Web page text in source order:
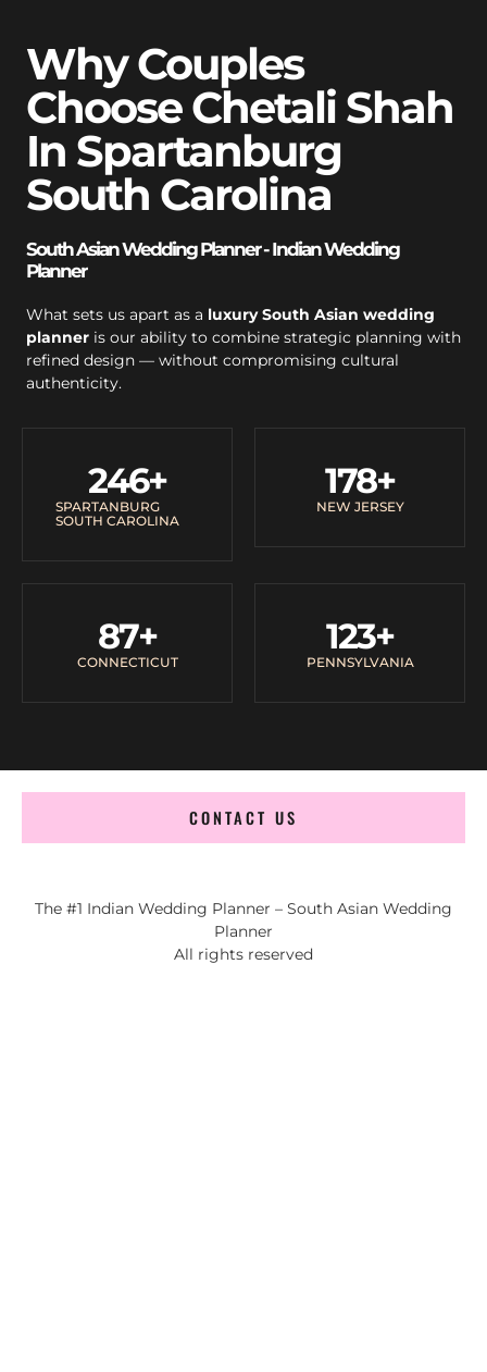
Why Couples
Choose Chetali Shah
In Spartanburg
South Carolina
South Asian Wedding Planner - Indian Wedding
Planner
What sets us apart as a luxury South Asian wedding
planner is our ability to combine strategic planning with
refined design — without compromising cultural
authenticity.
SPARTANBURG
SOUTH CAROLINA
246+
NEW JERSEY
178+
CONNECTICUT
87+
PENNSYLVANIA
123+
CONTACT US
The #1 Indian Wedding Planner – South Asian Wedding
Planner
All rights reserved